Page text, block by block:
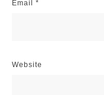
Email *
Website